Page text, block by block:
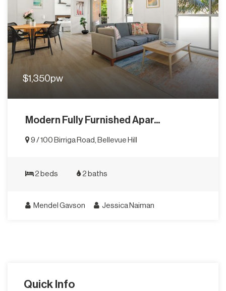
$1,350pw
Modern Fully Furnished Apar...
9 / 100 Birriga Road, Bellevue Hill
2 beds 2 baths
Mendel Gavson Jessica Naiman
Quick Info